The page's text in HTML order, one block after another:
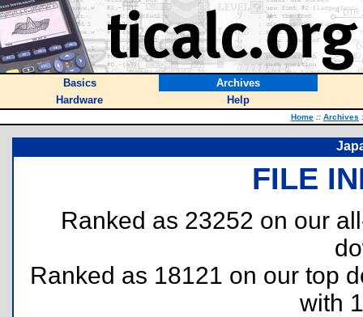
Basics
Archives
Hardware
Help
Home :: Archives
FILE
Ranked as 23252 on our
Ranked as 18121 on our top
with